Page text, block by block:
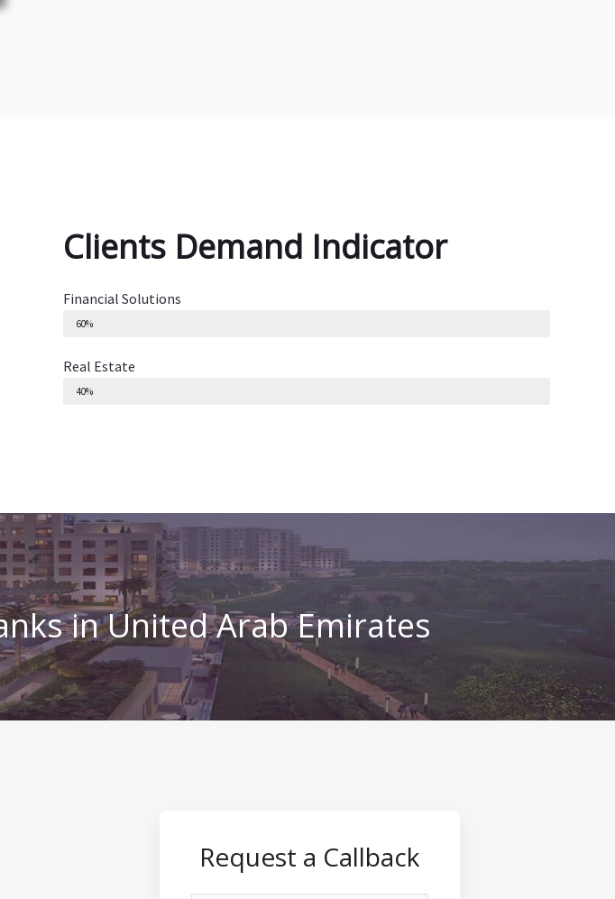
Clients Demand Indicator
Financial Solutions
60%
Real Estate
40%
in United Arab Emirates
Request a Callback